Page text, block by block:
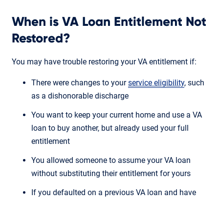
When is VA Loan Entitlement Not
Restored?
You may have trouble restoring your VA entitlement if:
There were changes to yourservice eligibility, such
as a dishonorable discharge
You want to keep your current home and use a VA
loan to buy another, but already used your full
entitlement
You allowed someone to assume your VA loan
without substituting their entitlement for yours
If you defaulted on a previous VA loan and have